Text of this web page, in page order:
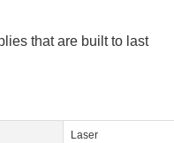
that are built to last
Laser